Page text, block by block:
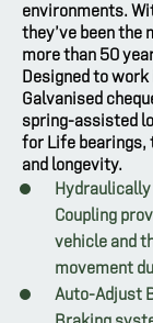
environments.
they’ve been
more than 50
Designed to
Galvanised
spring-assisted
for Life bearings,
and longevity.
Hydraulically
Coupling
vehicle and
movement
Auto-Adjust